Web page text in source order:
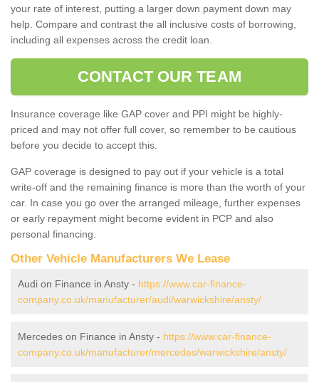
your rate of interest, putting a larger down payment down may
help. Compare and contrast the all inclusive costs of borrowing,
including all expenses across the credit loan.
CONTACT OUR TEAM
Insurance coverage like GAP cover and PPI might be highly-
priced and may not offer full cover, so remember to be cautious
before you decide to accept this.
GAP coverage is designed to pay out if your vehicle is a total
write-off and the remaining finance is more than the worth of your
car. In case you go over the arranged mileage, further expenses
or early repayment might become evident in PCP and also
personal financing.
Other Vehicle Manufacturers We Lease
Audi on Finance in Ansty - https://www.car-finance-
company.co.uk/manufacturer/audi/warwickshire/ansty/
Mercedes on Finance in Ansty - https://www.car-finance-
company.co.uk/manufacturer/mercedes/warwickshire/ansty/